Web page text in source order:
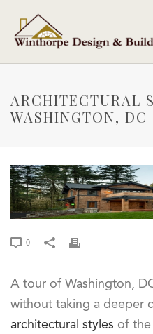
ARCHITECTURAL
WASHINGTON, DC
0
A tour of Washington,
without taking a deeper
architectural styles of